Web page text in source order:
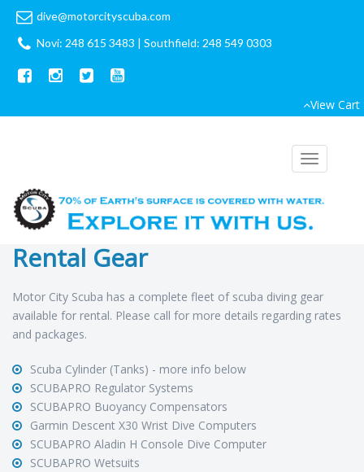
dive@motorcityscuba.com
Novi: 248 615 3483 | Southfield: 248 549 0303
View Cart
Toggle
Rental Gear
Motor City Scuba has a complete fleet of scuba diving gear
available for rental. Please call for more details regarding rates
and packages.
Scuba Cylinder (Tanks) - more info below
SCUBAPRO Regulator Systems
SCUBAPRO Buoyancy Compensators
Garmin Descent X30 Wrist Dive Computers
SCUBAPRO Aladin H Console Dive Computer
SCUBAPRO Wetsuits